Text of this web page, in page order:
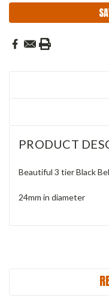
PRODUCT
Beautiful 3 tier Black
24mm in diameter